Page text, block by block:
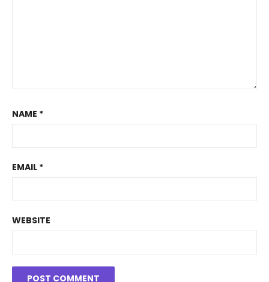
NAME *
EMAIL *
WEBSITE